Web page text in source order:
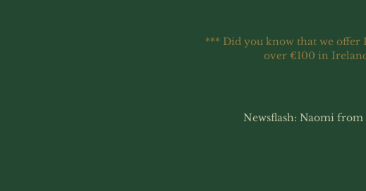
*** Did you know that we offer
over €100 in
Newsflash: Naomi